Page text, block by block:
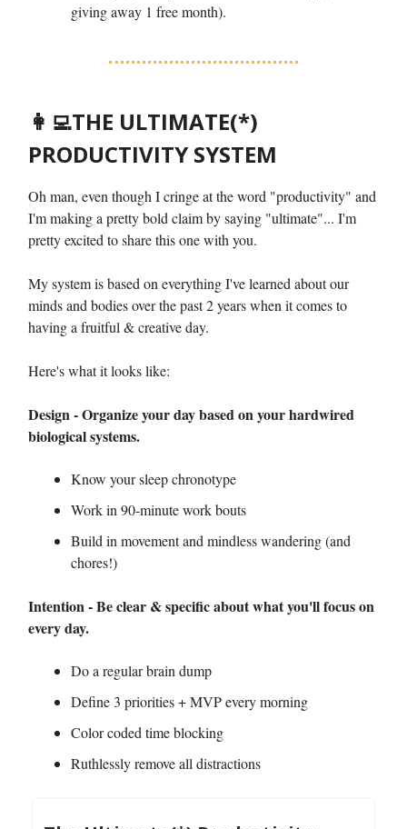
giving away 1 free month).
👩‍💻THE ULTIMATE(*)
PRODUCTIVITY SYSTEM
Oh man, even though I cringe at the word "productivity" and
I'm making a pretty bold claim by saying "ultimate"... I'm
pretty excited to share this one with you.
My system is based on everything I've learned about our
minds and bodies over the past 2 years when it comes to
having a fruitful & creative day.
Here's what it looks like:
Design - Organize your day based on your hardwired
biological systems.
Know your sleep chronotype
Work in 90-minute work bouts
Build in movement and mindless wandering (and
chores!)
Intention - Be clear & specific about what you'll focus on
every day.
Do a regular brain dump
Define 3 priorities + MVP every morning
Color coded time blocking
Ruthlessly remove all distractions